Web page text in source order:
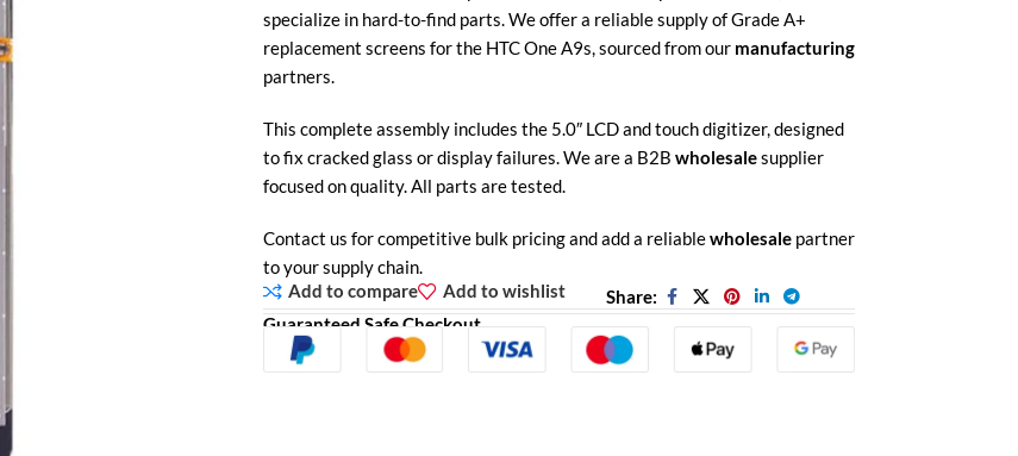
specialize in hard-to-find parts. We offer a reliable supply of Grade A+
replacement screens for the HTC One A9s, sourced from our manufacturing
partners.
This complete assembly includes the 5.0″ LCD and touch digitizer, designed
to fix cracked glass or display failures. We are a B2B wholesalesupplier
focused on quality. All parts are tested.
Contact us for competitive bulk pricing and add a reliablewholesalepartner
to your supply chain.
Add to compare
Add to wishlist
Share:
Guaranteed Safe Checkout